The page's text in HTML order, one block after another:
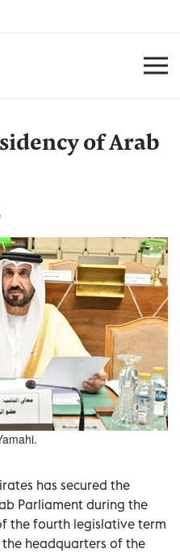
of Arab
has secured the
Parliament during the
the fourth legislative term
headquarters of the